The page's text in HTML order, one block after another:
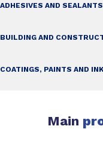
ADHESIVES AND SEALANTS
BUILDING AND
COATINGS, PAINTS AND
Main